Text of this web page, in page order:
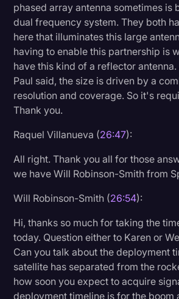
phased array antenna sometimes is
dual frequency system. They both
here that illuminates this large
having to enable this partnership is
have this kind of a reflector
Paul said, the size is driven by a
resolution and coverage. So it's
Thank you.
Raquel Villanueva (26:47):
All right. Thank you all for those
we have Will Robinson-Smith from
Will Robinson-Smith (26:54):
Hi, thanks so much for taking the
today. Question either to Karen or
Can you talk about the deployment
satellite has separated from the
how soon you expect to acquire
deployment timeline is for the boom